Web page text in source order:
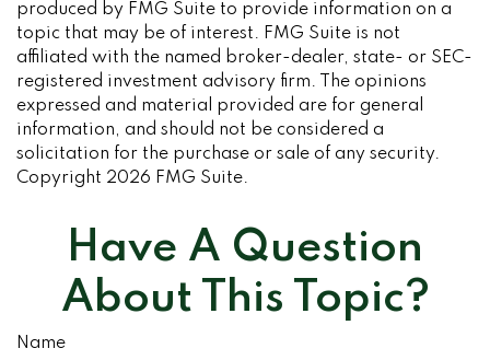
produced by FMG Suite to provide information on a
topic that may be of interest. FMG Suite is not
affiliated with the named broker-dealer, state- or SEC-
registered investment advisory firm. The opinions
expressed and material provided are for general
information, and should not be considered a
solicitation for the purchase or sale of any security.
Copyright 2026 FMG Suite.
Have A Question
About This Topic?
Name